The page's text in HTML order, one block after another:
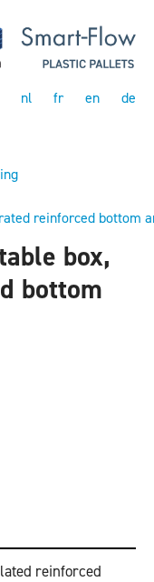
nl fr en de
reinforced bottom
box,
bottom
reinforced